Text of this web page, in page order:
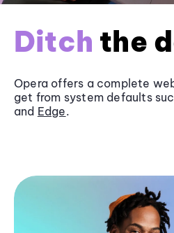
Ditch the
Opera offers a complete
get from system defaults
and Edge.